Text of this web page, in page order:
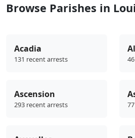
Browse Parishes in
Acadia
131 recent arrests
Ascension
293 recent arrests